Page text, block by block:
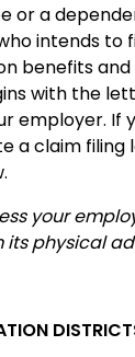
or a
intends to
benefits and
with the
employer. If
a claim filing
your
physical